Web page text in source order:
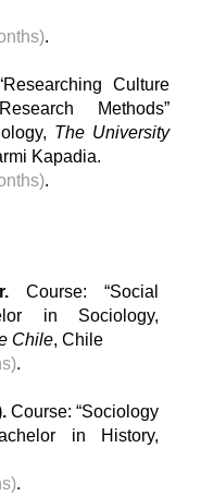
.
Culture
Methods”
The University
Kapadia.
.
Course: “Social
in Sociology,
Chile, Chile
.
Course: “Sociology
in History,
.